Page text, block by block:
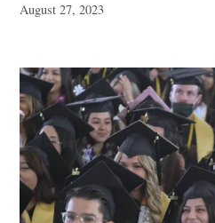
August 27, 2023